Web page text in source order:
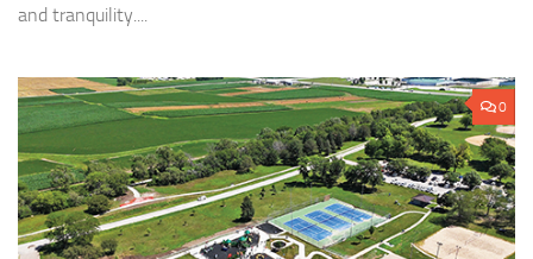
and tranquility....
0